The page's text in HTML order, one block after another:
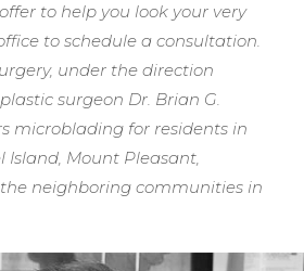
to help you look your very
to schedule a consultation.
under the direction
surgeon Dr. Brian G.
microblading for residents in
Island, Mount Pleasant,
neighboring communities in